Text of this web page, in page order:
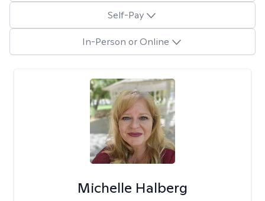
Self-Pay
In-Person or Online
Michelle Halberg